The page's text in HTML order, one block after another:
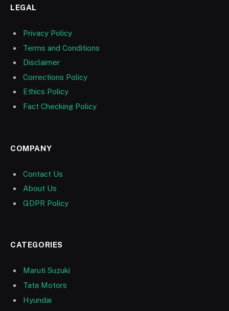
LEGAL
Privacy Policy
Terms and Conditions
Disclaimer
Corrections Policy
Ethics Policy
Fact Checking Policy
COMPANY
Contact Us
About Us
GDPR Policy
CATEGORIES
Maruti Suzuki
Tata Motors
Hyundai